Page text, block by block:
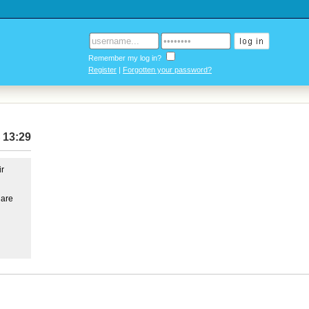
Remember my log in?
Register | Forgotten your password?
13:29